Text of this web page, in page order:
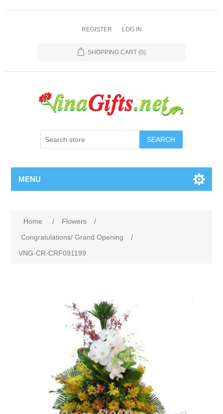
REGISTER LOG IN
SHOPPING CART (0)
SEARCH
MENU
Home / Flowers
/
Congratulations/ Grand Opening
/
VNG-CR-CRF091199